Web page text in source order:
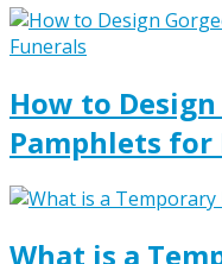
How to
Pamphlets for
What is a